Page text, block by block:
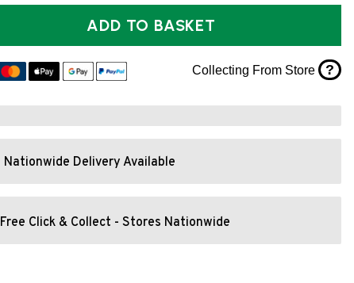
ADD TO BASKET
Collecting From Store ?
Nationwide Delivery Available
Free Click & Collect - Stores Nationwide